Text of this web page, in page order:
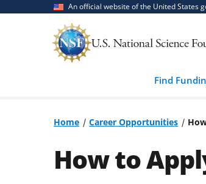
An official website of the United States
Find
Home Career Opportunities
How to